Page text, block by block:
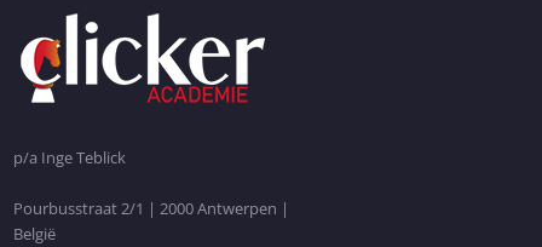
p/a Inge Teblick
Pourbusstraat 2/1 | 2000 Antwerpen |
België